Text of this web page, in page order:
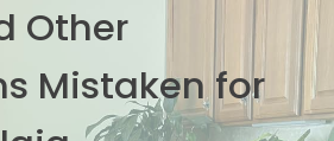
Other
Mistaken for